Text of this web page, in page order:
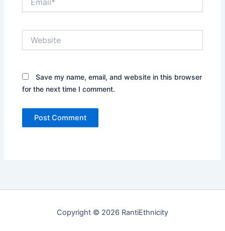
Save my name, email, and website in this browser
for the next time I comment.
Copyright © 2026 RantiEthnicity